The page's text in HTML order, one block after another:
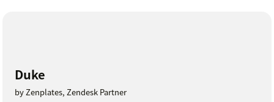
Duke
by Zenplates, Zendesk Partner